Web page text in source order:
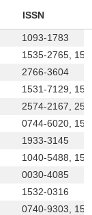
ISSN
1093-1783
1535-2765,
2766-3604
1531-7129,
2574-2167,
0744-6020,
1933-3145
1040-5488,
0030-4085
1532-0316
0740-9303,